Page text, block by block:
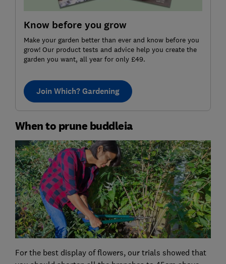
Know before you grow
Make your garden better than ever and know before you
grow! Our product tests and advice help you create the
garden you want, all year for only £49.
Join Which? Gardening
When to prune buddleia
For the best display of flowers, our trials showed that